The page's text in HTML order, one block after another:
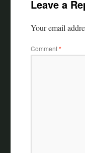
Leave a
Your email
Comment*